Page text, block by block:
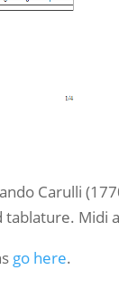
Carulli
Midi
go here